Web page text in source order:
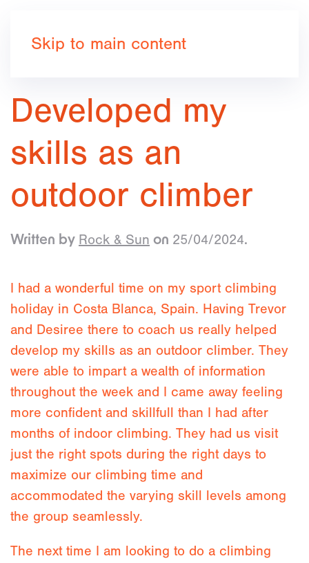
Skip to main content
Developed my
skills as an
outdoor climber
Written by Rock & Sun on 25/04/2024.
I had a wonderful time on my sport climbing
holiday in Costa Blanca, Spain. Having Trevor
and Desiree there to coach us really helped
develop my skills as an outdoor climber. They
were able to impart a wealth of information
throughout the week and I came away feeling
more confident and skillfull than I had after
months of indoor climbing. They had us visit
just the right spots during the right days to
maximize our climbing time and
accommodated the varying skill levels among
the group seamlessly.
The next time I am looking to do a climbing